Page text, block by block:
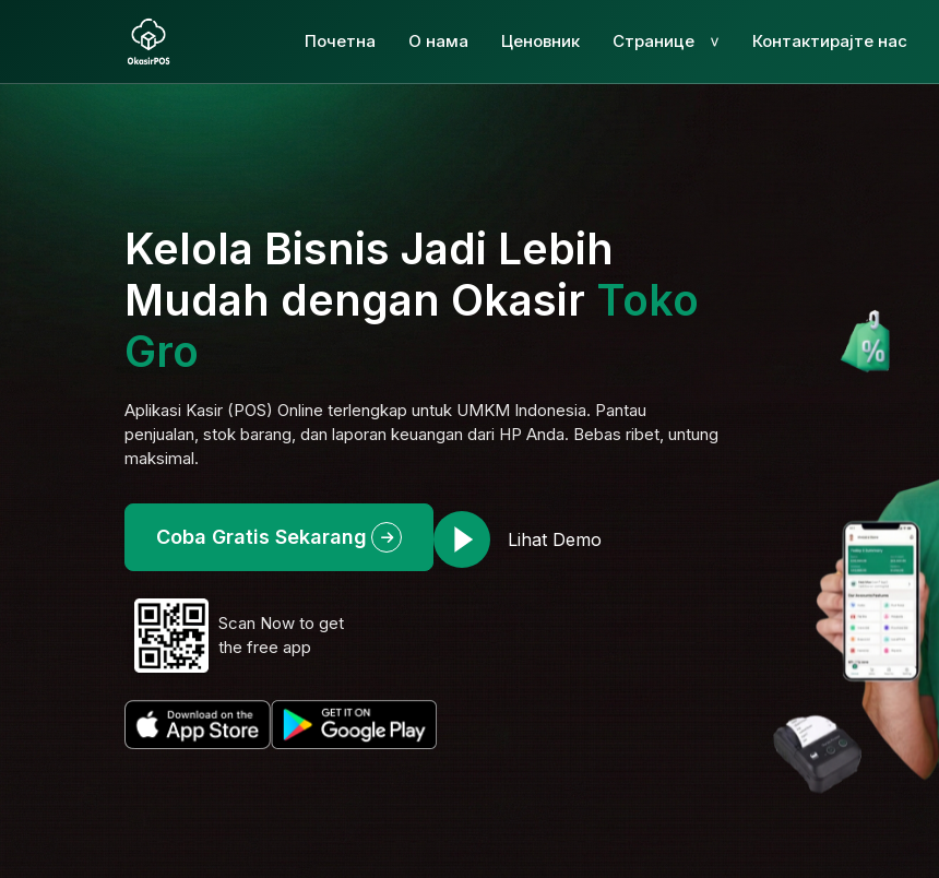
Почетна О нама Ценовник Странице > Контактирајте нас
Kelola Bisnis Jadi Lebih
Mudah dengan Okasir
Toko
penjualan, stok barang, dan laporan keuangan dari HP Anda. Bebas ribet, untung
maksimal.
Coba Gratis Sekarang
the free app